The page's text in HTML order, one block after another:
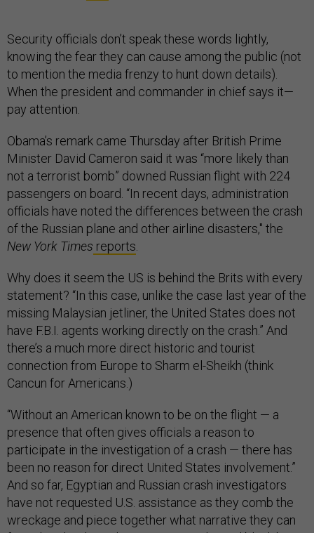
Security officials don’t speak these words lightly,
knowing the fear they can cause among the public (not
to mention the media frenzy to hunt down details).
When the president and commander in chief says it—
pay attention.
Obama’s remark came Thursday after British Prime
Minister David Cameron said it was “more likely than
not a terrorist bomb” downed Russian flight with 224
passengers on board. “In recent days, administration
officials have noted the differences between the crash
of the Russian plane and other airline disasters," the
New York Times reports
Why does it seem the US is behind the Brits with every
statement? “In this case, unlike the case last year of the
missing Malaysian jetliner, the United States does not
have F.B.I. agents working directly on the crash.” And
there’s a much more direct historic and tourist
connection from Europe to Sharm el-Sheikh (think
Cancun for Americans.)
“Without an American known to be on the flight — a
presence that often gives officials a reason to
participate in the investigation of a crash — there has
been no reason for direct United States involvement.”
And so far, Egyptian and Russian crash investigators
have not requested U.S. assistance as they comb the
wreckage and piece together what narrative they can